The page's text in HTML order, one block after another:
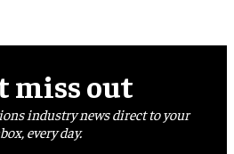
miss out
industry news direct to your
every day.